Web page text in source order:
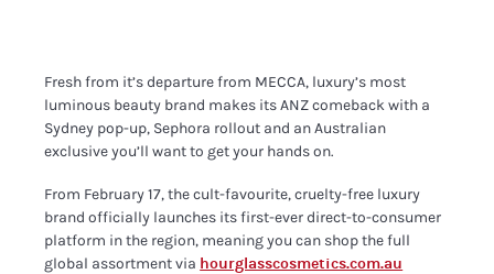
Fresh from it’s departure from MECCA, luxury’s most
luminous beauty brand makes its ANZ comeback with a
Sydney pop-up, Sephora rollout and an Australian
exclusive you’ll want to get your hands on.
From February 17, the cult-favourite, cruelty-free luxury
brand officially launches its first-ever direct-to-consumer
platform in the region, meaning you can shop the full
global assortment via hourglasscosmetics.com.au